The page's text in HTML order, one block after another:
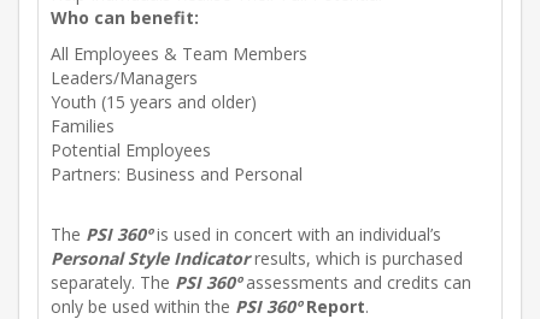
Who can benefit:
All Employees & Team Members
Leaders/Managers
Youth (15 years and older)
Families
Potential Employees
Partners: Business and Personal
The PSI 360ºis used in concert with an individual’s
Personal Style Indicatorresults, which is purchased
separately. The PSI 360ºassessments and credits can
only be used within the PSI 360º Report.